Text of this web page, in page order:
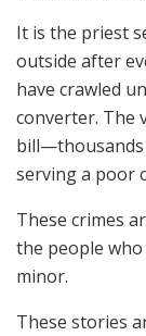
It is the priest
outside after
have crawled
converter. The
serving a poor
These crimes
the people
minor.
These stories